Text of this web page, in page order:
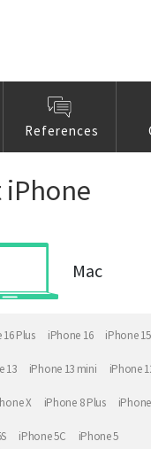
References
iPhone
Mac
Plus iPhone 16 iPhone
13 iPhone 13 mini iPhone
X iPhone 8 Plus
iPhone 5C iPhone 5